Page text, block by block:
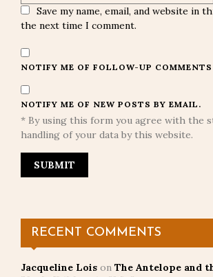
Save my name, email, and website in
the next time I comment.
NOTIFY ME OF FOLLOW-UP
NOTIFY ME OF NEW POSTS BY EMAIL.
* By using this form you agree with the
handling of your data by this website.
RECENT COMMENTS
Jacqueline Lois on The Antelope and